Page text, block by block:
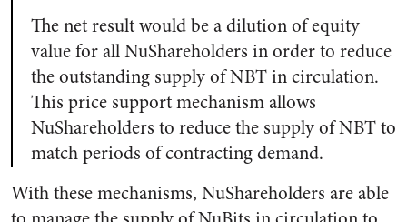
The net result would be a dilution of equity
value for all NuShareholders in order to reduce
the outstanding supply of NBT in circulation.
This price support mechanism allows
NuShareholders to reduce the supply of NBT to
match periods of contracting demand.
With these mechanisms, NuShareholders are able